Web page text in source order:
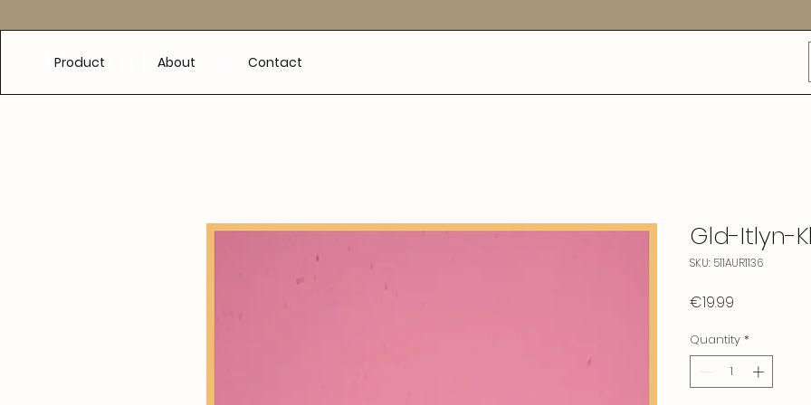
Product About Contact
Gld-Itlyn-
SKU: 511AUR1136
€19.99
Quantity *